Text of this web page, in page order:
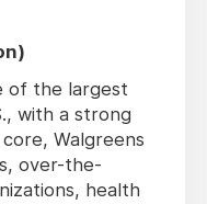
of the largest
with a strong
Walgreens
over-the-
health